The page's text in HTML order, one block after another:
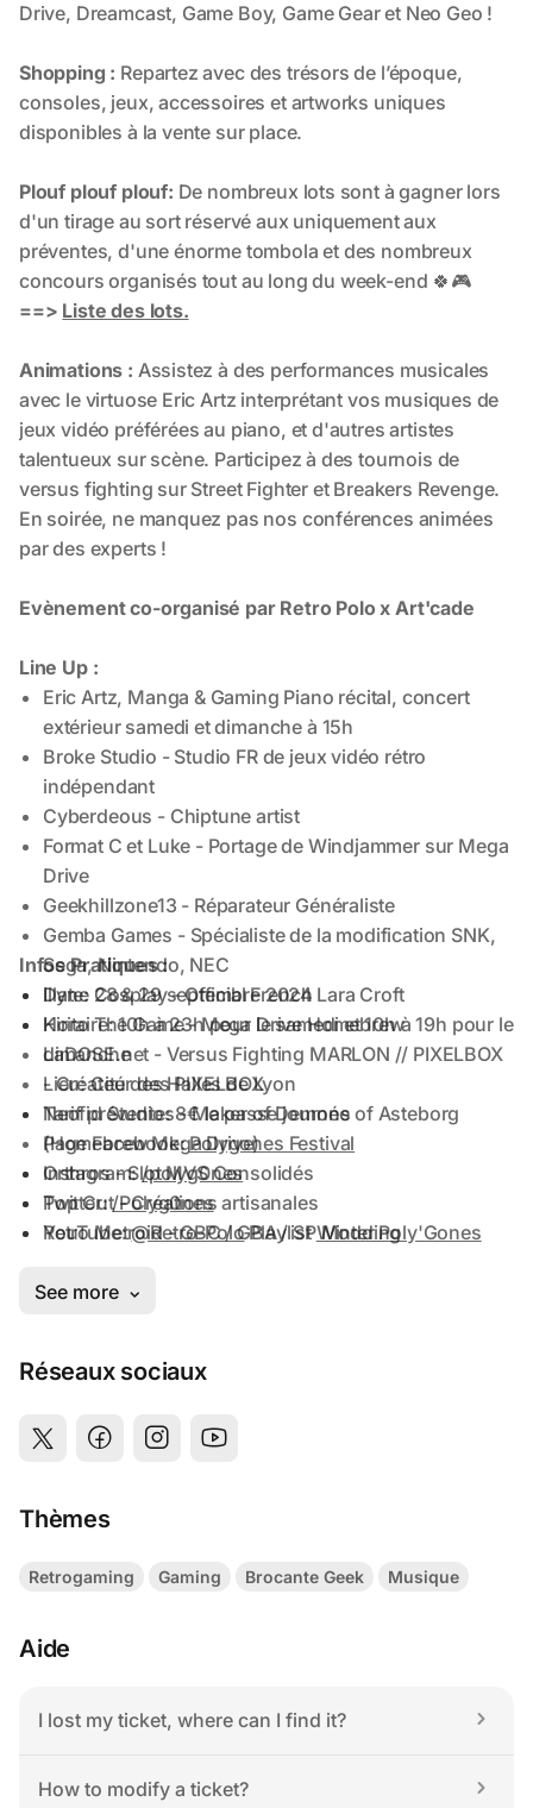
Réseaux sociaux
Thèmes
Retrogaming Gaming Brocante Geek Musique
Aide
I lost my ticket, where can I find it?
How to modify a ticket?